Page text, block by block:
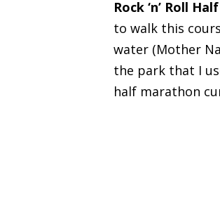
Rock ‘n’ Roll
to walk this
water (Mother
the park that I
half marathon